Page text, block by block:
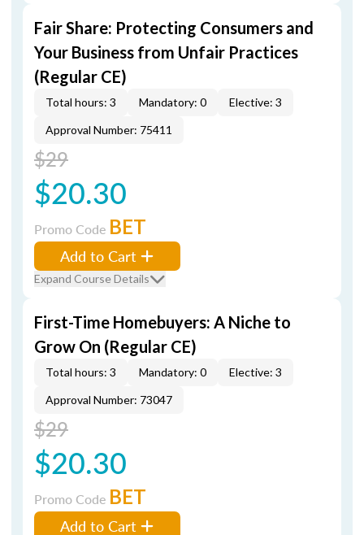
Fair Share: Protecting Consumers and
Your Business from Unfair Practices
(Regular CE)
Total hours: 3 Mandatory: 0
Elective: 3
Approval Number: 75411
$29
$20.30
Promo Code BET
Add to Cart
Expand Course Details
First-Time Homebuyers: A Niche to
Grow On (Regular CE)
Total hours: 3 Mandatory: 0
Elective: 3
Approval Number: 73047
$29
$20.30
Promo Code BET
Add to Cart